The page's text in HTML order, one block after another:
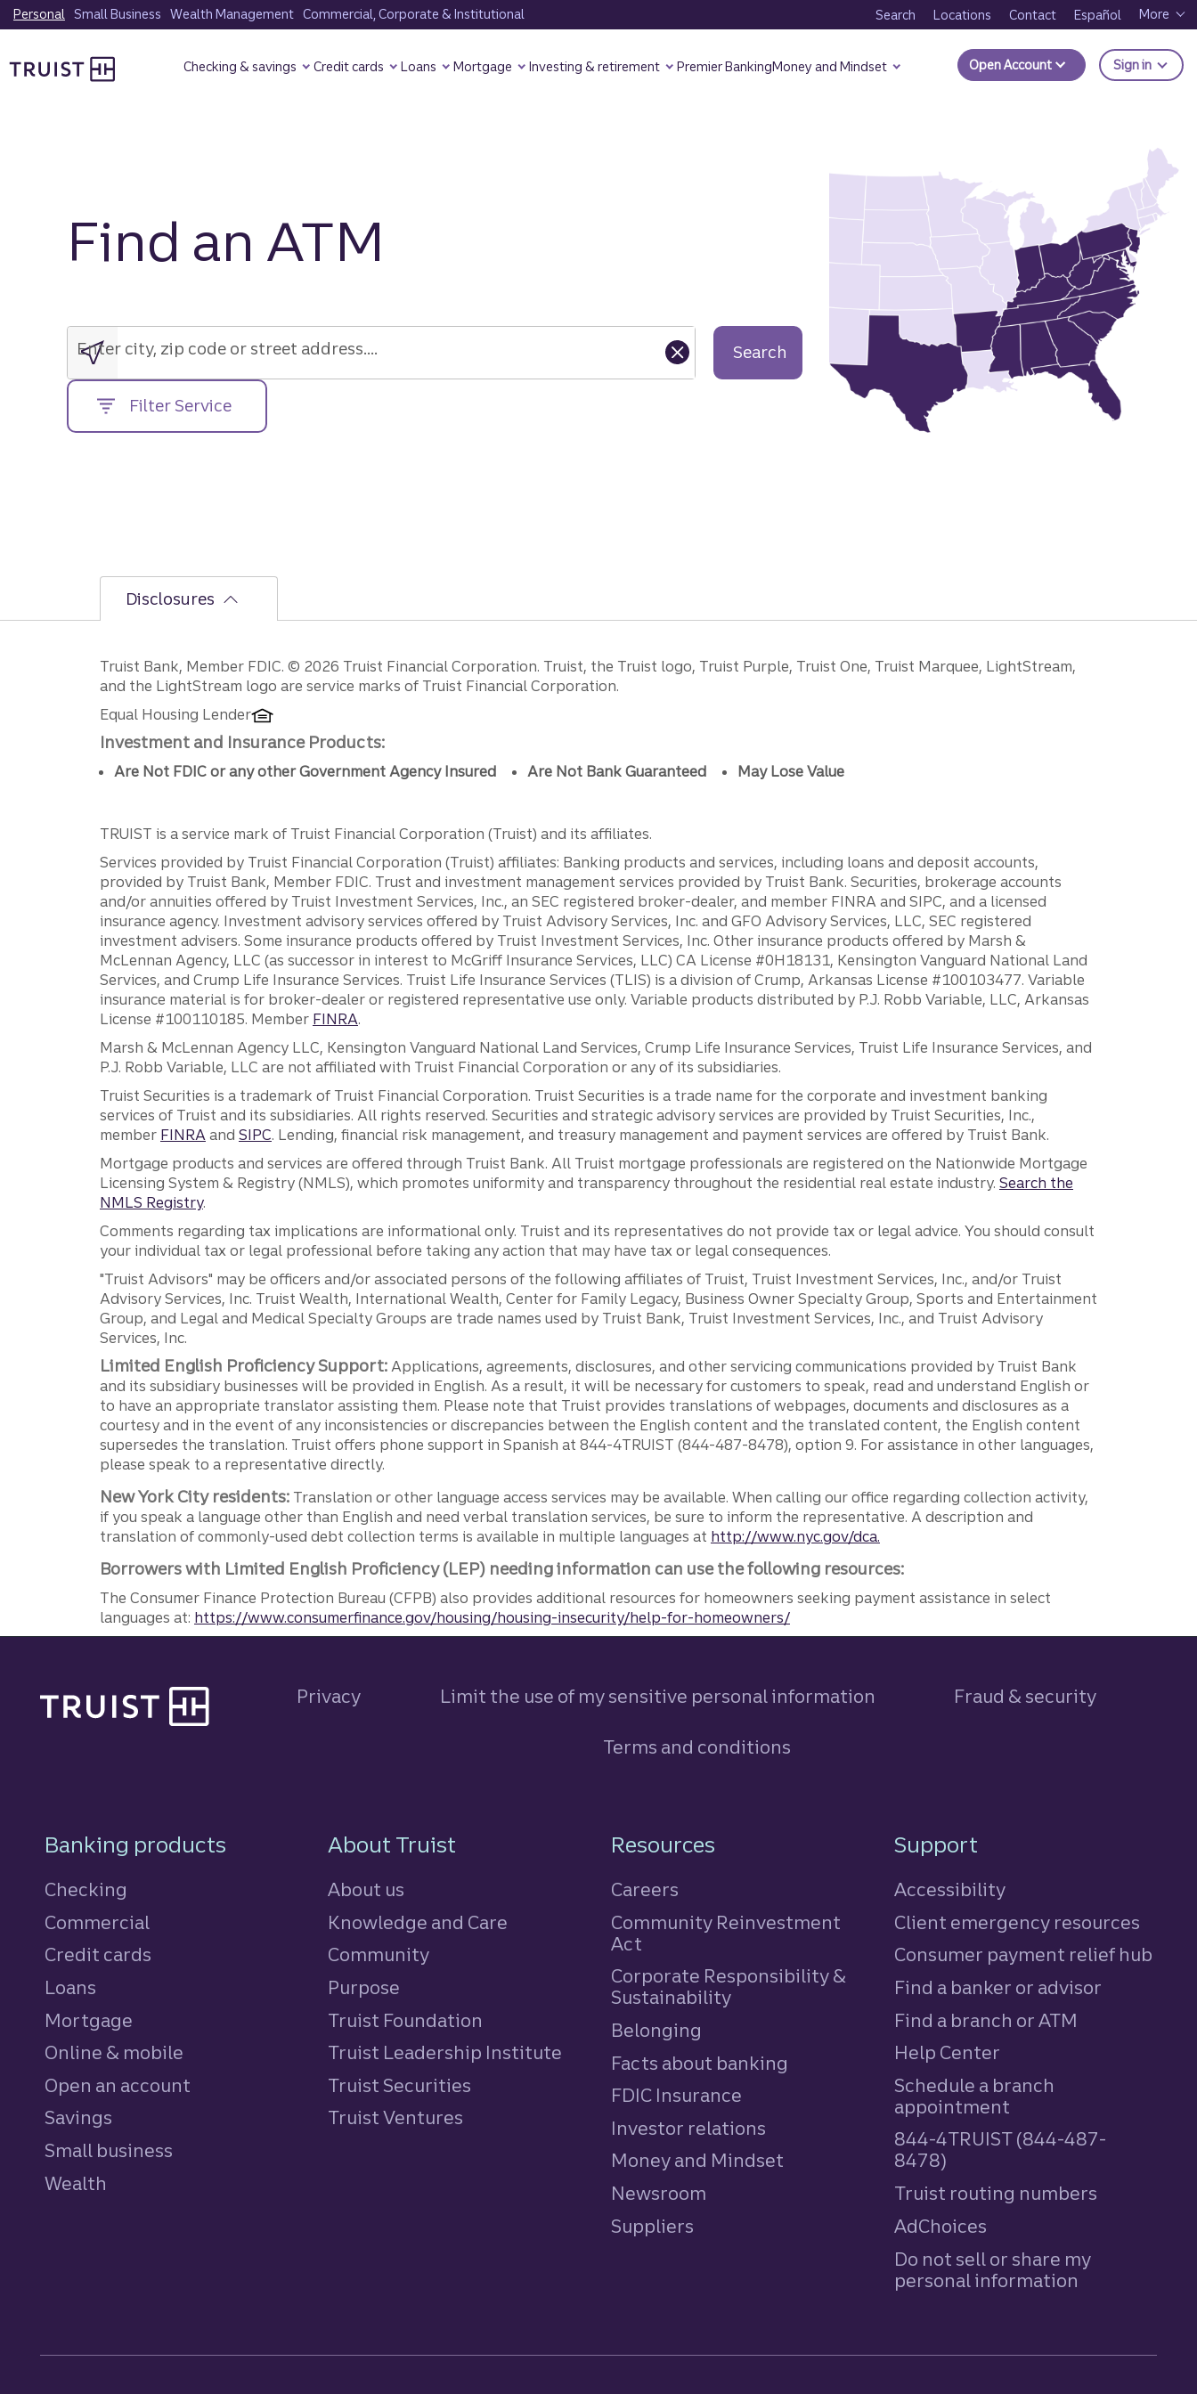
Skip
to
content
Personal Small Business Wealth Management Commercial, Corporate & Institutional Search Locations Contact Español More
Checking & savings Credit cards Loans Mortgage Investing & retirement Premier BankingMoney and Mindset Open Account Sign in to
Find an ATM
city,
zip
code
or
street
address....
Enter city, zip code or street address.... Search
Filter Service
Disclosures
Disclosures
Truist Bank, Member FDIC. © 2026 Truist Financial Corporation. Truist, the Truist logo, Truist Purple, Truist One, Truist Marquee, LightStream,
and the LightStream logo are service marks of Truist Financial Corporation.
Equal Housing Lender
Investment and Insurance Products:
Are Not FDIC or any other Government Agency Insured Are Not Bank Guaranteed May Lose Value
TRUIST is a service mark of Truist Financial Corporation (Truist) and its affiliates.
Services provided by Truist Financial Corporation (Truist) affiliates: Banking products and services, including loans and deposit accounts,
provided by Truist Bank, Member FDIC. Trust and investment management services provided by Truist Bank. Securities, brokerage accounts
and/or annuities offered by Truist Investment Services, Inc., an SEC registered broker-dealer, and member FINRA and SIPC, and a licensed
insurance agency. Investment advisory services offered by Truist Advisory Services, Inc. and GFO Advisory Services, LLC, SEC registered
investment advisers. Some insurance products offered by Truist Investment Services, Inc. Other insurance products offered by Marsh &
McLennan Agency, LLC (as successor in interest to McGriff Insurance Services, LLC) CA License #0H18131, Kensington Vanguard National Land
Services, and Crump Life Insurance Services. Truist Life Insurance Services (TLIS) is a division of Crump, Arkansas License #100103477. Variable
insurance material is for broker-dealer or registered representative use only. Variable products distributed by P.J. Robb Variable, LLC, Arkansas
License #100110185. Member FINRA.
Marsh & McLennan Agency LLC, Kensington Vanguard National Land Services, Crump Life Insurance Services, Truist Life Insurance Services, and
P.J. Robb Variable, LLC are not affiliated with Truist Financial Corporation or any of its subsidiaries.
Truist Securities is a trademark of Truist Financial Corporation. Truist Securities is a trade name for the corporate and investment banking
services of Truist and its subsidiaries. All rights reserved. Securities and strategic advisory services are provided by Truist Securities, Inc.,
member FINRA and SIPC. Lending, financial risk management, and treasury management and payment services are offered by Truist Bank.
Mortgage products and services are offered through Truist Bank. All Truist mortgage professionals are registered on the Nationwide Mortgage
Licensing System & Registry (NMLS), which promotes uniformity and transparency throughout the residential real estate industry. Search the
NMLS Registry.
Comments regarding tax implications are informational only. Truist and its representatives do not provide tax or legal advice. You should consult
your individual tax or legal professional before taking any action that may have tax or legal consequences.
"Truist Advisors" may be officers and/or associated persons of the following affiliates of Truist, Truist Investment Services, Inc., and/or Truist
Advisory Services, Inc. Truist Wealth, International Wealth, Center for Family Legacy, Business Owner Specialty Group, Sports and Entertainment
Group, and Legal and Medical Specialty Groups are trade names used by Truist Bank, Truist Investment Services, Inc., and Truist Advisory
Services, Inc.
Limited English Proficiency Support: Applications, agreements, disclosures, and other servicing communications provided by Truist Bank
and its subsidiary businesses will be provided in English. As a result, it will be necessary for customers to speak, read and understand English or
to have an appropriate translator assisting them. Please note that Truist provides translations of webpages, documents and disclosures as a
courtesy and in the event of any inconsistencies or discrepancies between the English content and the translated content, the English content
supersedes the translation. Truist offers phone support in Spanish at 844-4TRUIST (844-487-8478), option 9. For assistance in other languages,
please speak to a representative directly.
New York City residents: Translation or other language access services may be available. When calling our office regarding collection activity,
if you speak a language other than English and need verbal translation services, be sure to inform the representative. A description and
translation of commonly-used debt collection terms is available in multiple languages at http://www.nyc.gov/dca.
Borrowers with Limited English Proficiency (LEP) needing information can use the following resources:
The Consumer Finance Protection Bureau (CFPB) also provides additional resources for homeowners seeking payment assistance in select
languages at: https://www.consumerfinance.gov/housing/housing-insecurity/help-for-homeowners/
Privacy Limit the use of my sensitive personal information Fraud & security
Terms and conditions
Footer Navigation
Banking products
Checking
Commercial
Credit cards
Loans
Mortgage
Online & mobile
Open an account
Savings
Small business
Wealth
About Truist
About us
Knowledge and Care
Community
Purpose
Truist Foundation
Truist Leadership Institute
Truist Securities
Truist Ventures
Resources
Careers
Community Reinvestment
Act
Corporate Responsibility &
Sustainability
Belonging
Facts about banking
FDIC Insurance
Investor relations
Money and Mindset
Newsroom
Suppliers
Support
Accessibility
Client emergency resources
Consumer payment relief hub
Find a banker or advisor
Find a branch or ATM
Help Center
Schedule a branch
appointment
844-4TRUIST (844-487-
8478)
Truist routing numbers
AdChoices
Do not sell or share my
personal information